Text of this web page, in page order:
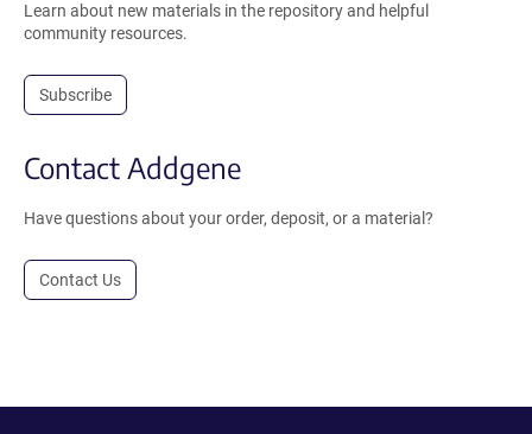
Learn about new materials in the repository and helpful
community resources.
Subscribe
Contact Addgene
Have questions about your order, deposit, or a material?
Contact Us